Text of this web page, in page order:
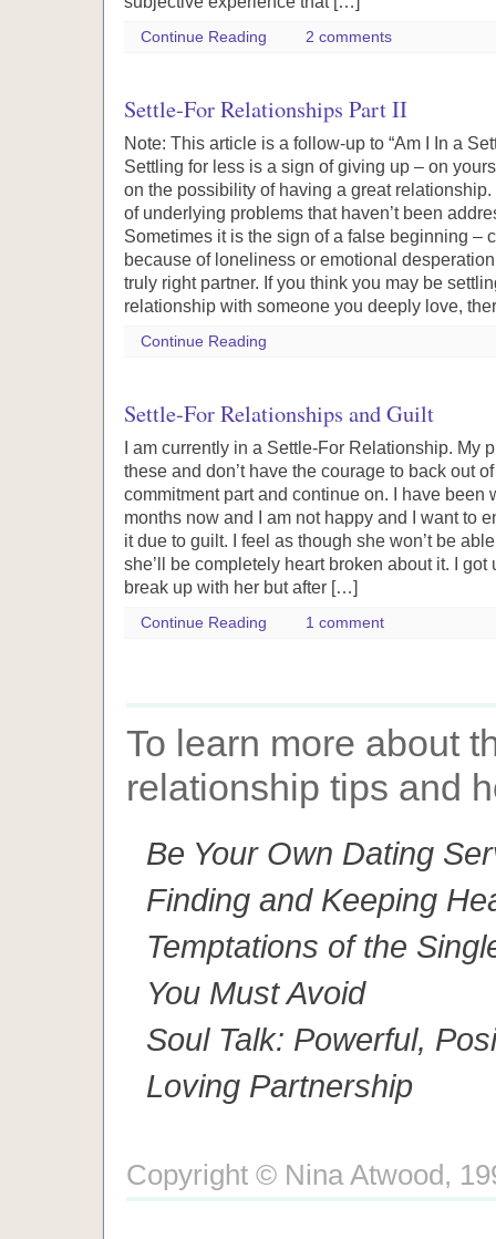
Continue Reading 2 comments
Settle-For Relationships Part II
Note: This article is a follow-up to “Am I In a
Settling for less is a sign of giving up – on
on the possibility of having a great
of underlying problems that haven’t been
Sometimes it is the sign of a false beginning –
because of loneliness or emotional
truly right partner. If you think you may be
relationship with someone you deeply love,
Continue Reading
Settle-For Relationships and Guilt
I am currently in a Settle-For Relationship. My
these and don’t have the courage to back out
commitment part and continue on. I have been
months now and I am not happy and I want to
it due to guilt. I feel as though she won’t be
she’ll be completely heart broken about it. I got
break up with her but after […]
Continue Reading 1 comment
To learn more about
relationship tips and
Be Your Own Dating
Finding and Keeping
Temptations of the
You Must Avoid
Soul Talk: Powerful,
Loving Partnership
Copyright © Nina Atwood,